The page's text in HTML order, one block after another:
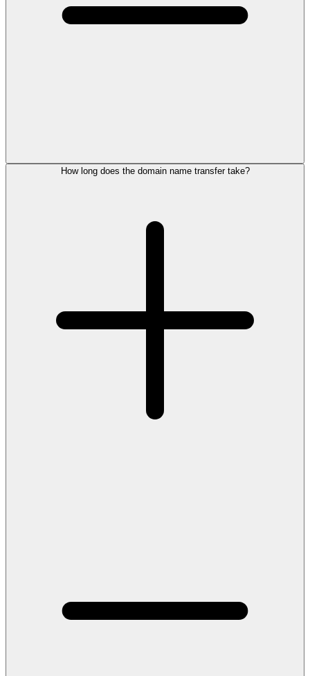
How long does the domain name transfer take?